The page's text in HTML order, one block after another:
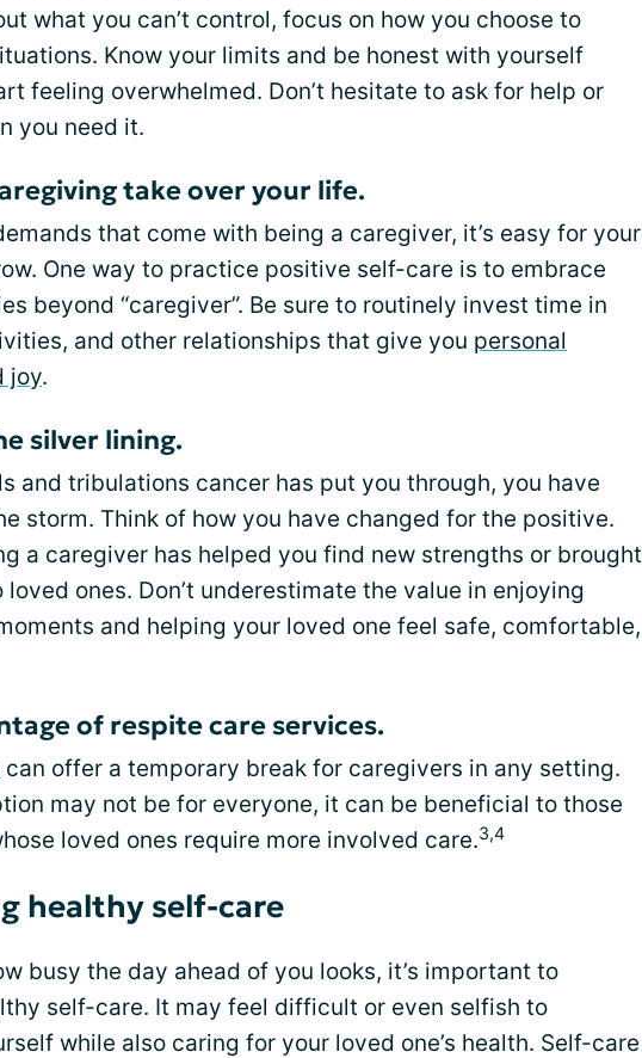
what you can’t control, focus on how you choose to
Know your limits and be honest with yourself
feeling overwhelmed. Don’t hesitate to ask for help or
you need it.
take over your life.
that come with being a caregiver, it’s easy for your
One way to practice positive self-care is to embrace
beyond “caregiver”. Be sure to routinely invest time in
and other relationships that give you personal
joy.
silver lining.
and tribulations cancer has put you through, you have
storm. Think of how you have changed for the positive.
a caregiver has helped you find new strengths or brought
ones. Don’t underestimate the value in enjoying
and helping your loved one feel safe, comfortable,
of respite care services.
can offer a temporary break for caregivers in any setting.
may not be for everyone, it can be beneficial to those
loved ones require more involved care.3,4
healthy self-care
busy the day ahead of you looks, it’s important to
self-care. It may feel difficult or even selfish to
while also caring for your loved one’s health. Self-care